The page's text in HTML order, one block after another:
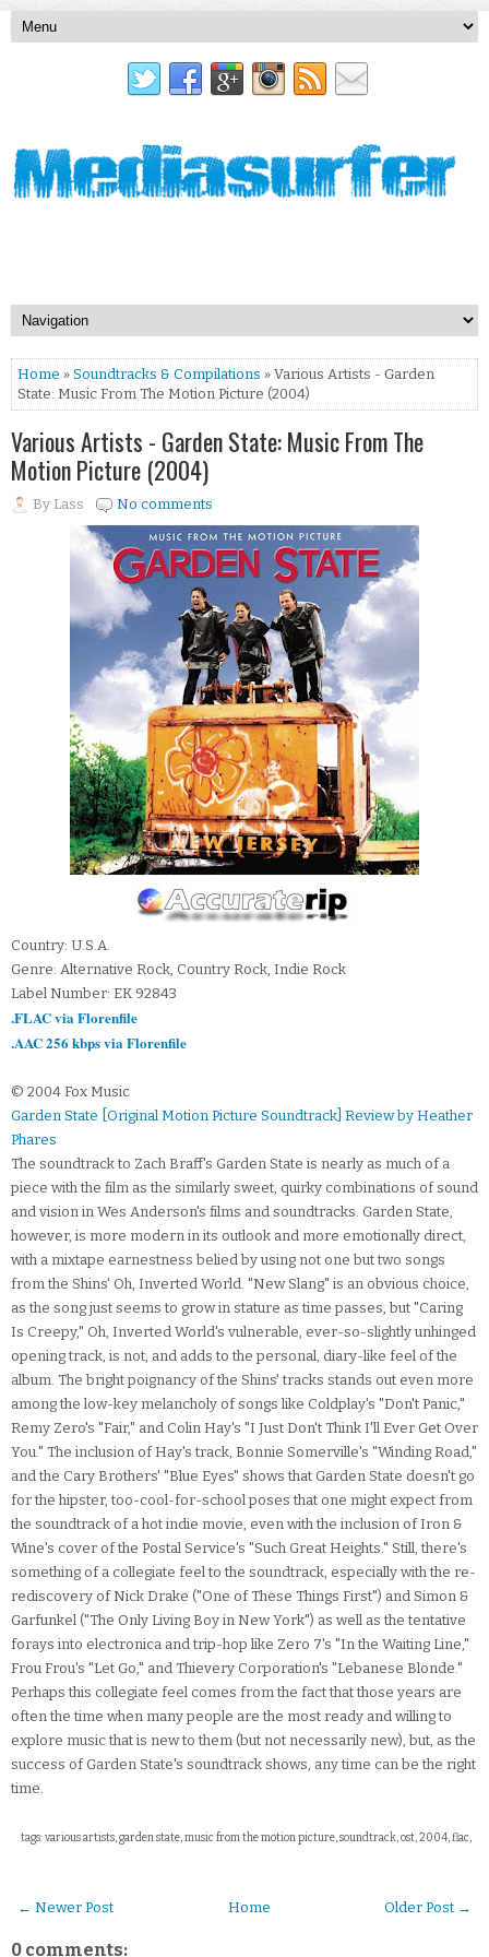
Home » Soundtracks & Compilations » Various Artists - Garden
State: Music From The Motion Picture (2004)
Various Artists - Garden State: Music From The
Motion Picture (2004)
By Lass No comments
Country: U.S.A.
Genre: Alternative Rock, Country Rock, Indie Rock
Label Number: EK 92843
.FLAC via Florenfile
.AAC 256 kbps via Florenfile
© 2004 Fox Music
Garden State [Original Motion Picture Soundtrack] Review by Heather
Phares
The soundtrack to Zach Braff's Garden State is nearly as much of a
piece with the film as the similarly sweet, quirky combinations of sound
and vision in Wes Anderson's films and soundtracks. Garden State,
however, is more modern in its outlook and more emotionally direct,
with a mixtape earnestness belied by using not one but two songs
from the Shins' Oh, Inverted World. "New Slang" is an obvious choice,
as the song just seems to grow in stature as time passes, but "Caring
Is Creepy," Oh, Inverted World's vulnerable, ever-so-slightly unhinged
opening track, is not, and adds to the personal, diary-like feel of the
album. The bright poignancy of the Shins' tracks stands out even more
among the low-key melancholy of songs like Coldplay's "Don't Panic,"
Remy Zero's "Fair," and Colin Hay's "I Just Don't Think I'll Ever Get Over
You." The inclusion of Hay's track, Bonnie Somerville's "Winding Road,"
and the Cary Brothers' "Blue Eyes" shows that Garden State doesn't go
for the hipster, too-cool-for-school poses that one might expect from
the soundtrack of a hot indie movie, even with the inclusion of Iron &
Wine's cover of the Postal Service's "Such Great Heights." Still, there's
something of a collegiate feel to the soundtrack, especially with the re-
rediscovery of Nick Drake ("One of These Things First") and Simon &
Garfunkel ("The Only Living Boy in New York") as well as the tentative
forays into electronica and trip-hop like Zero 7's "In the Waiting Line,"
Frou Frou's "Let Go," and Thievery Corporation's "Lebanese Blonde."
Perhaps this collegiate feel comes from the fact that those years are
often the time when many people are the most ready and willing to
explore music that is new to them (but not necessarily new), but, as the
success of Garden State's soundtrack shows, any time can be the right
time.
tags: various artists, garden state, music from the motion picture, soundtrack, ost, 2004, flac,
← Newer Post Older Post →
Home
0 comments: